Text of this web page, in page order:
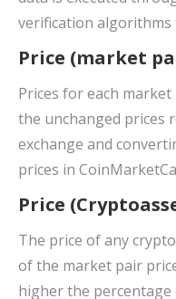
verification
Price (market
Prices for each
the unchanged prices
exchange and
prices in
Price
The price of any
of the market pair
higher the